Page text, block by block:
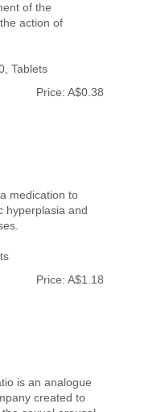
of the
action of
Tablets
Price: A$0.38
medication to
hyperplasia and
Price: A$1.18
is an analogue
created to